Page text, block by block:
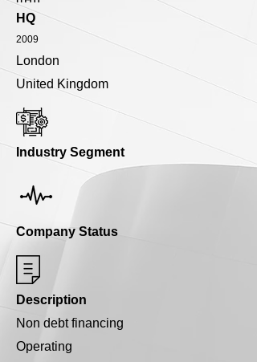
HQ
2009
London
United Kingdom
Industry Segment
Company Status
Description
Non debt financing
Operating